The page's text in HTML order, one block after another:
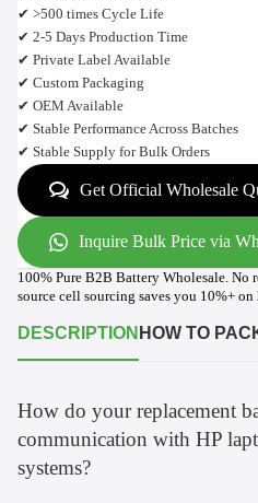
✔ >500 times Cycle Life
✔ 2-5 Days Production Time
✔ Private Label Available
✔ Custom Packaging
✔ OEM Available
✔ Stable Performance Across Batches
✔ Stable Supply for Bulk Orders
Get Official Wholesale
Inquire Bulk Price via
100% Pure B2B Battery Wholesale.
source cell sourcing saves you 10%+ on
DESCRIPTION HOW TO
How do your replacement
communication with HP
systems?